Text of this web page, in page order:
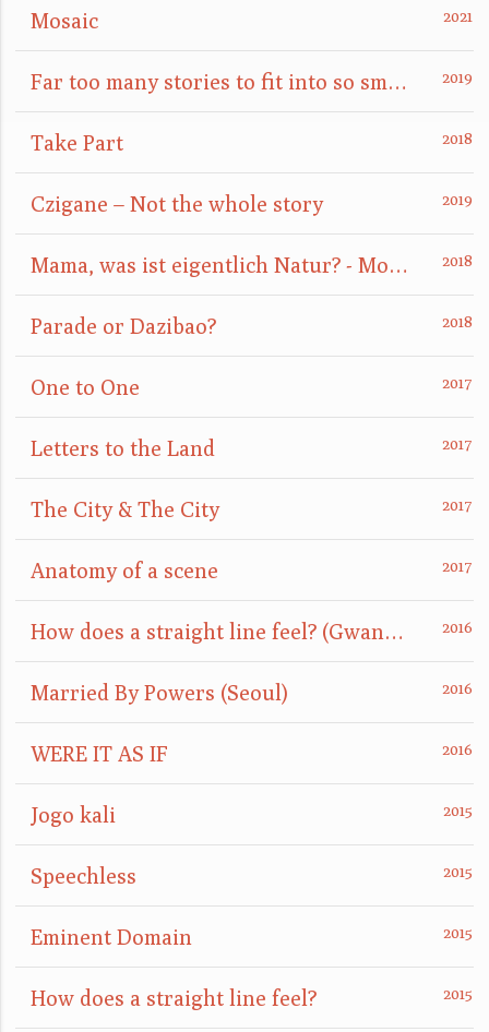
Mosaic
Far too many stories to fit into so small a box
Take Part
Czigane – Not the whole story
Mama, was ist eigentlich Natur? - Mom, what is nature really?
Parade or Dazibao?
One to One
Letters to the Land
The City & The City
Anatomy of a scene
How does a straight line feel? (GwangJu)
Married By Powers (Seoul)
WERE IT AS IF
Jogo kali
Speechless
Eminent Domain
How does a straight line feel?